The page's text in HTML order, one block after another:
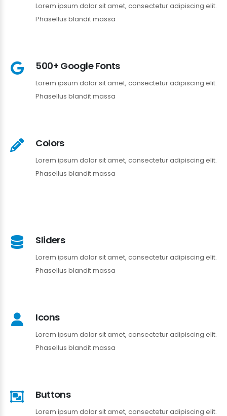
Lorem ipsum dolor sit amet, consectetur adipiscing elit.
Phasellus blandit massa
500+ Google Fonts
Lorem ipsum dolor sit amet, consectetur adipiscing elit.
Phasellus blandit massa
Colors
Lorem ipsum dolor sit amet, consectetur adipiscing elit.
Phasellus blandit massa
Sliders
Lorem ipsum dolor sit amet, consectetur adipiscing elit.
Phasellus blandit massa
Icons
Lorem ipsum dolor sit amet, consectetur adipiscing elit.
Phasellus blandit massa
Buttons
Lorem ipsum dolor sit amet, consectetur adipiscing elit.